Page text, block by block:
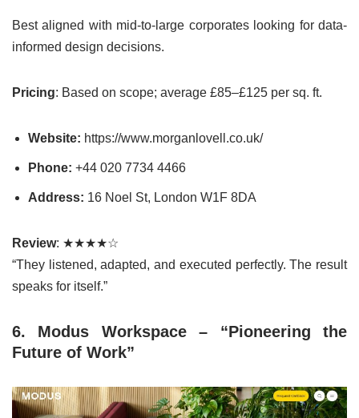
Best aligned with mid-to-large corporates looking for data-
informed design decisions.
Pricing: Based on scope; average £85–£125 per sq. ft.
Website: https://www.morganlovell.co.uk/
Phone: +44 020 7734 4466
Address: 16 Noel St, London W1F 8DA
Review: ★★★★☆
“They listened, adapted, and executed perfectly. The result
speaks for itself.”
6. Modus Workspace – “Pioneering the
Future of Work”